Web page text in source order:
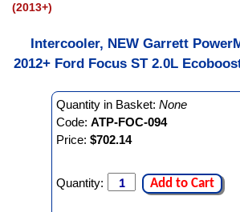
(2013+)
Intercooler, NEW Garrett
2012+ Ford Focus ST 2.0L
Quantity in Basket: None
Code: ATP-FOC-094
Price: $702.14
Quantity: Add to Cart